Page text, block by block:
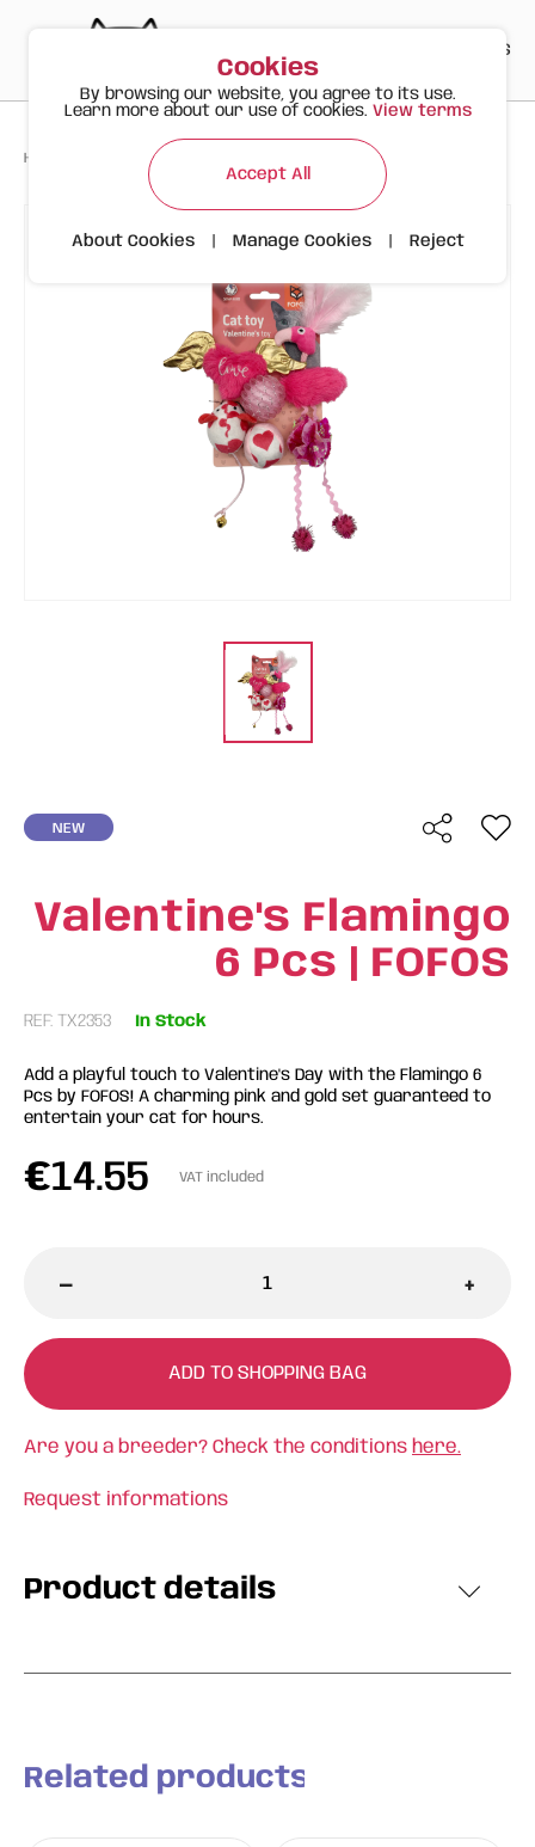
ES
Happy Meow Products Valentine's Flamingo 6 Pcs | FOFOS
NEW
Valentine's Flamingo
6 Pcs | FOFOS
REF: TX2353 In Stock
Add a playful touch to Valentine's Day with the Flamingo 6
Pcs by FOFOS! A charming pink and gold set guaranteed to
entertain your cat for hours.
€14.55 VAT included
- +
ADD TO SHOPPING BAG
Are you a breeder? Check the conditions here.
Request informations
Product details
Related products
Cookies
By browsing our website, you agree to its use.
Learn more about our use of cookies. View terms
Accept All
About Cookies Manage Cookies Reject